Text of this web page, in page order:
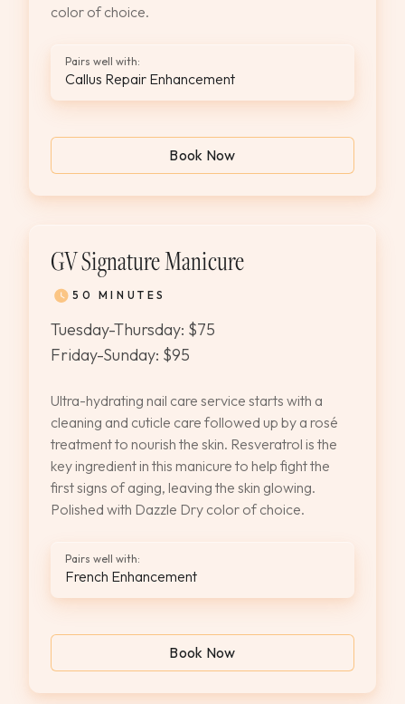
color of choice.
Pairs well with:
Callus Repair Enhancement
Book Now
GV Signature Manicure
50 MINUTES
Tuesday-Thursday: $75
Friday-Sunday: $95
Ultra-hydrating nail care service starts with a
cleaning and cuticle care followed up by a rosé
treatment to nourish the skin. Resveratrol is the
key ingredient in this manicure to help fight the
first signs of aging, leaving the skin glowing.
Polished with Dazzle Dry color of choice.
Pairs well with:
French Enhancement
Book Now